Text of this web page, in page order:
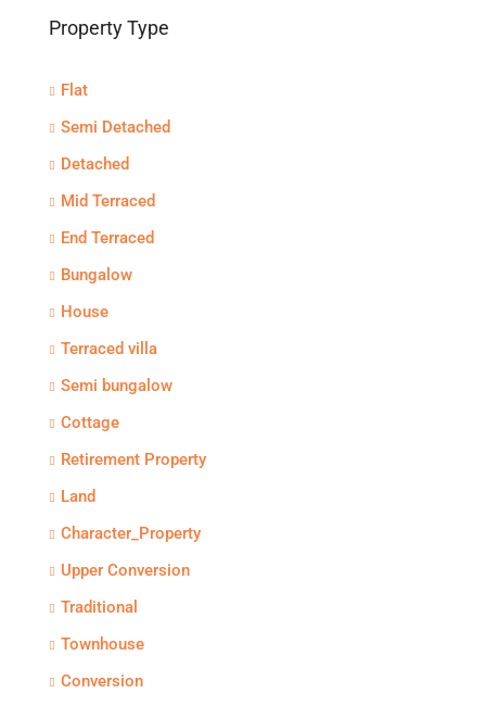
Property Type
Flat
Semi Detached
Detached
Mid Terraced
End Terraced
Bungalow
House
Terraced villa
Semi bungalow
Cottage
Retirement Property
Land
Character_Property
Upper Conversion
Traditional
Townhouse
Conversion